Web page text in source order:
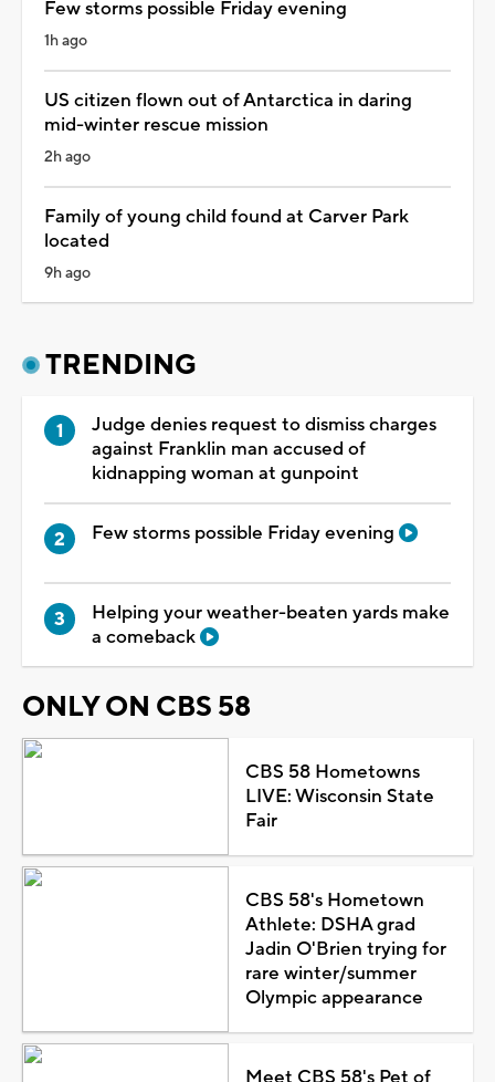
Few storms possible Friday evening
1h ago
US citizen flown out of Antarctica in daring
mid-winter rescue mission
2h ago
Family of young child found at Carver Park
located
9h ago
TRENDING
Judge denies request to dismiss charges
against Franklin man accused of
kidnapping woman at gunpoint
Few storms possible Friday evening
Helping your weather-beaten yards make
a comeback
ONLY ON CBS 58
CBS 58 Hometowns
LIVE: Wisconsin State
Fair
CBS 58's Hometown
Athlete: DSHA grad
Jadin O'Brien trying for
rare winter/summer
Olympic appearance